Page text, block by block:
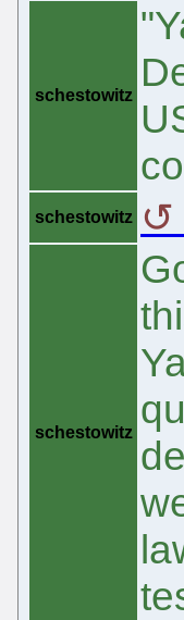
schestowitz
schestowitz
schestowitz